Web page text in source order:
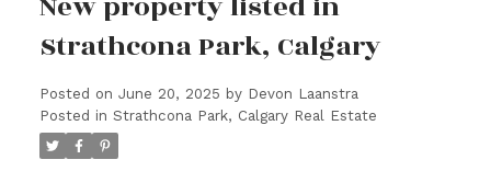
Strathcona Park, Calgary
Posted on June 20, 2025 by Devon Laanstra
Posted in Strathcona Park, Calgary Real Estate